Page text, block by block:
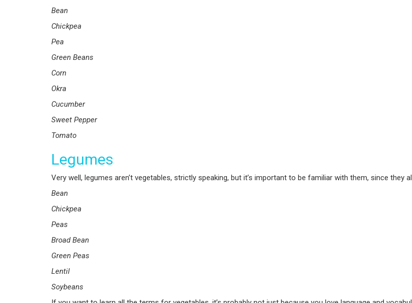
Bean
Chickpea
Pea
Green Beans
Corn
Okra
Cucumber
Sweet Pepper
Tomato
Legumes
Very well, legumes aren’t vegetables, strictly speaking, but it’s important to be familiar with them, since they
Bean
Chickpea
Peas
Broad Bean
Green Peas
Lentil
Soybeans